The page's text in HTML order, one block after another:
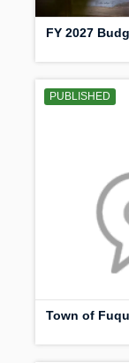
FY 2027
PUBLISHED
Town of